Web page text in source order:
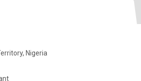
Nigeria